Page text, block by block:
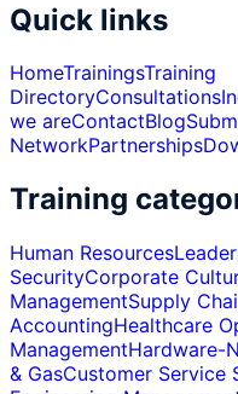
Quick links
HomeTrainingsTraining
DirectoryConsultations
we areContactBlog
NetworkPartnerships
Training
Human Resources
SecurityCorporate
ManagementSupply
AccountingHealthcare
ManagementHardware-
& GasCustomer Service